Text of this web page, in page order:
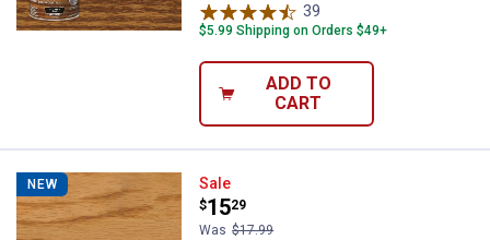
39
$5.99 Shipping on Orders $49+
ADD TO
CART
NEW Varathane 1 Qt Premium Golden
Sale
Price:
$15
.
29
Was $17.99